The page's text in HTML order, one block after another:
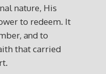
nature, His
to redeem. It
and to
that carried